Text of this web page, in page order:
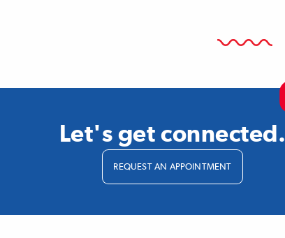
Let's get connected.
REQUEST AN APPOINTMENT